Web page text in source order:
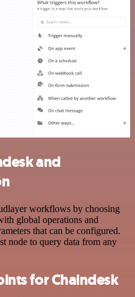
and
workflows by choosing
global operations and
that can be configured.
node to query data from any
for Chaindesk